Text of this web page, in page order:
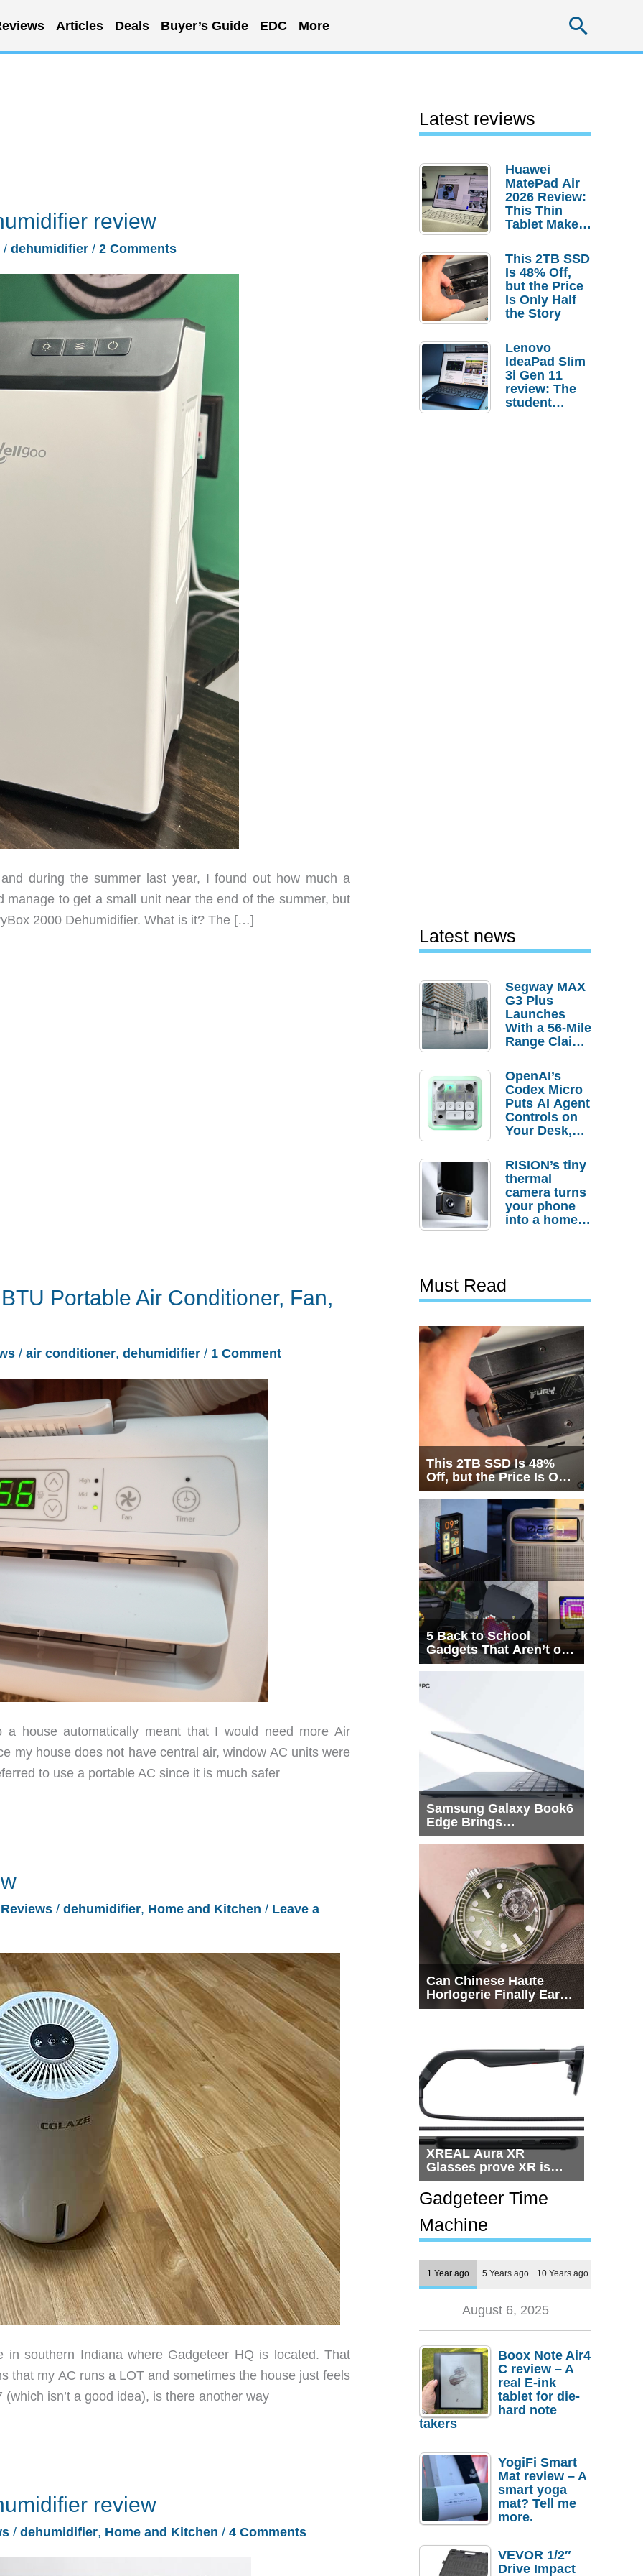
Articles Deals Buyer’s Guide EDC More
review
/ dehumidifier / 2 Comments
during the summer last year, I found out how much a
to get a small unit near the end of the summer, but
2000 Dehumidifier. What is it? The […]
Portable Air Conditioner, Fan,
/ air conditioner, dehumidifier / 1 Comment
house automatically meant that I would need more Air
my house does not have central air, window AC units were
to use a portable AC since it is much safer
Reviews / dehumidifier, Home and Kitchen / Leave a
in southern Indiana where Gadgeteer HQ is located. That
that my AC runs a LOT and sometimes the house just feels
isn’t a good idea), is there another way
review
/ dehumidifier, Home and Kitchen / 4 Comments
Latest reviews
Huawei
MatePad Air
2026 Review:
This Thin
Tablet Makes
Laptop
Replacement
Case
This 2TB SSD
Is 48% Off,
but the Price
Is Only Half
the Story
Lenovo
IdeaPad Slim
3i Gen 11
review: The
student
Latest news
Segway MAX
G3 Plus
Launches
With a 56-Mile
Range Claim
Order
Savings
OpenAI’s
Codex Micro
Puts AI Agent
Controls on
Your Desk,
Actually
Needs It?
RISION’s tiny
thermal
camera turns
your phone
into a home
Must Read
This 2TB SSD Is 48%
Off, but the Price Is Only
Half the Story
5 Back to School
Gadgets That Aren’t on
Every List
Samsung Galaxy Book6
Edge Brings
Snapdragon X2 Elite to
Can Chinese Haute
Horlogerie Finally Earn
a Seat Beside
XREAL Aura XR
Glasses prove XR is
getting practical, but
$1,500 is still too much
for most people
Gadgeteer Time
Machine
1 Year ago 5 Years ago 10 Years ago
August 6, 2025
Boox Note Air4
C review – A
real E-ink
tablet for die-
hard note
takers
YogiFi Smart
Mat review – A
smart yoga
mat? Tell me
more.
VEVOR 1/2″
Drive Impact